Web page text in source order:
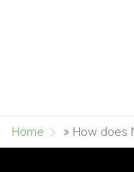
Home » How does